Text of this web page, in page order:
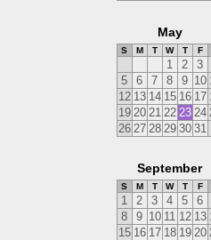
May
S M T W T F
1 2
3
5
6 7 8 9 10
12 13 14 15 16 17
19 20 21 22 23 24
26 27 28 29 30 31
September
S M T W T F
1 2 3 4 5
6
8
9 10 11 12 13
15 16 17 18 19 20